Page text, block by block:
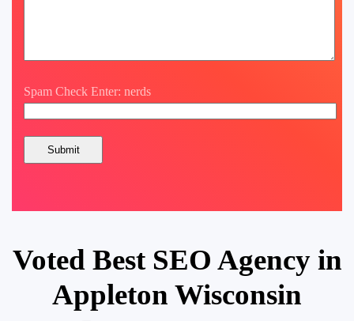
Spam Check Enter: nerds
Voted Best SEO Agency in
Appleton Wisconsin